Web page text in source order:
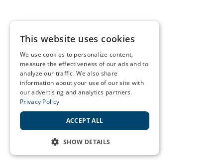
This website uses cookies
We use cookies to personalize content,
measure the effectiveness of our ads and to
analyze our traffic. We also share
information about your use of our site with
our advertising and analytics partners.
Privacy Policy
ACCEPT ALL
SHOW DETAILS
STRICTLY NECESSARY